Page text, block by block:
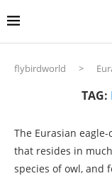
flybirdworld >
TAG:
The Eurasian
that resides in
species of owl, and